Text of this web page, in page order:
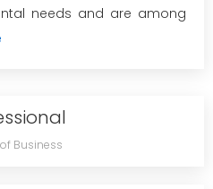
needs and are among
Business